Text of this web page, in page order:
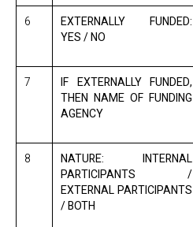
6
EXTERNALLY FUNDED:
YES / NO
7
IF EXTERNALLY FUNDED,
THEN NAME OF FUNDING
AGENCY
8
NATURE: INTERNAL
PARTICIPANTS /
EXTERNAL PARTICIPANTS
/ BOTH